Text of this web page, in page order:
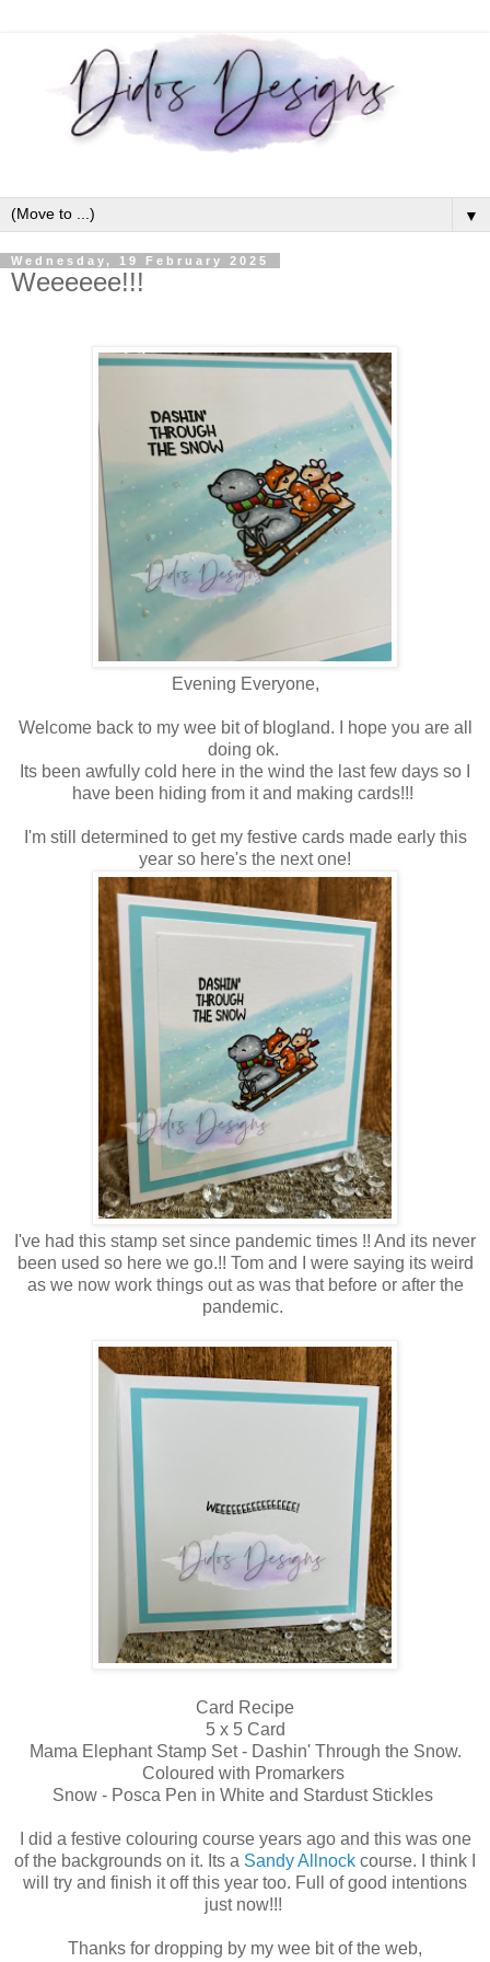
▼
Wednesday, 19 February 2025
Weeeeee!!!
Evening Everyone,
Welcome back to my wee bit of blogland. I hope you are all
doing ok.
Its been awfully cold here in the wind the last few days so I
have been hiding from it and making cards!!!
I'm still determined to get my festive cards made early this
year so here's the next one!
I've had this stamp set since pandemic times !! And its never
been used so here we go.!! Tom and I were saying its weird
as we now work things out as was that before or after the
pandemic.
Card Recipe
5 x 5 Card
Mama Elephant Stamp Set - Dashin' Through the Snow.
Coloured with Promarkers
Snow - Posca Pen in White and Stardust Stickles
I did a festive colouring course years ago and this was one
of the backgrounds on it. Its a Sandy Allnock course. I think I
will try and finish it off this year too. Full of good intentions
just now!!!
Thanks for dropping by my wee bit of the web,